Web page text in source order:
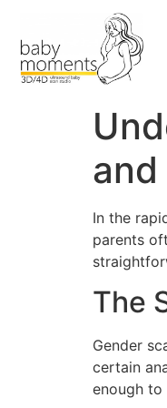
and
In the
parents
The
Gender
certain
enough